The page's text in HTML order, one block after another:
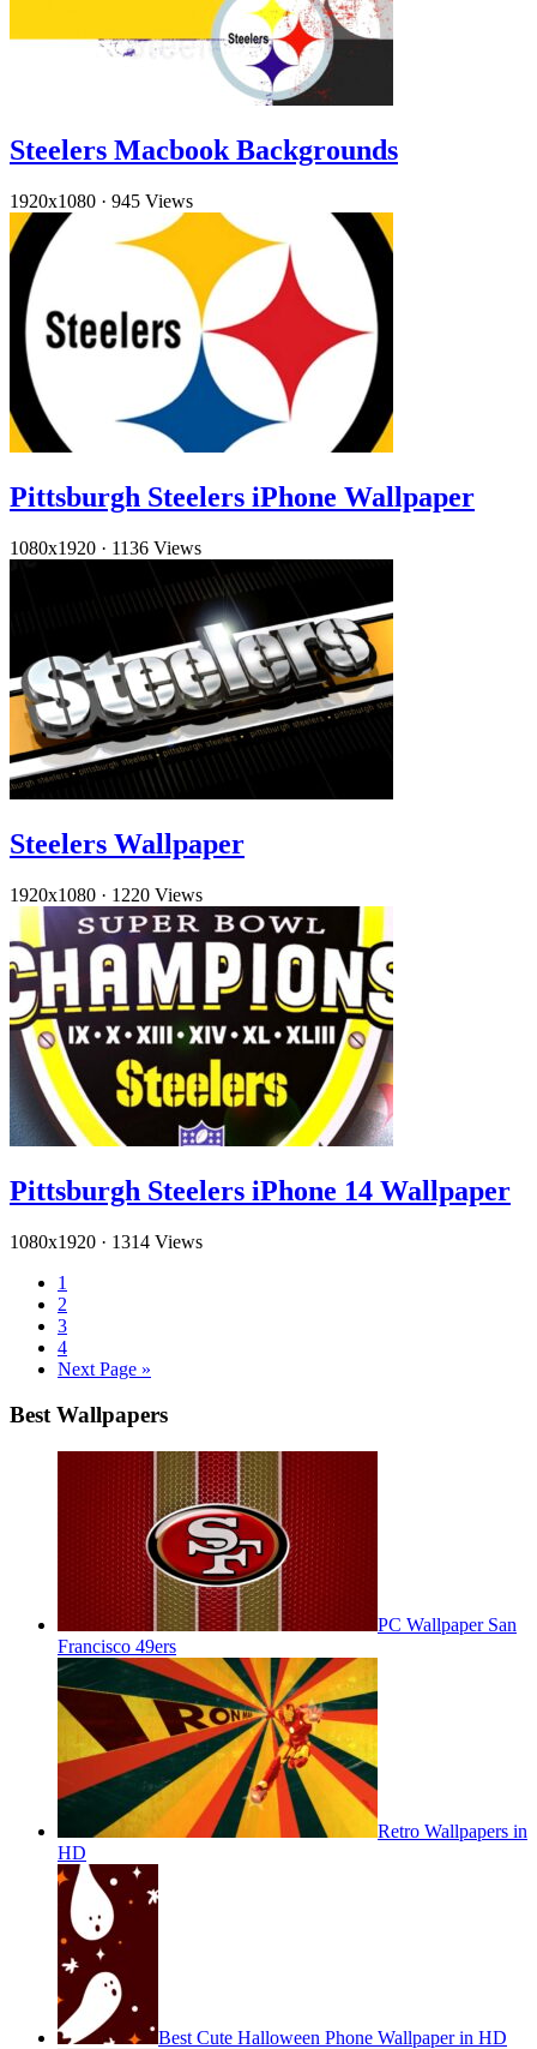
Steelers Macbook Backgrounds
1920x1080 · 945 Views
Pittsburgh Steelers iPhone Wallpaper
1080x1920 · 1136 Views
Steelers Wallpaper
1920x1080 · 1220 Views
Pittsburgh Steelers iPhone 14 Wallpaper
1080x1920 · 1314 Views
1
2
3
4
Next Page »
Best Wallpapers
PC Wallpaper San
Francisco 49ers
Retro Wallpapers in
HD
Best Cute Halloween Phone Wallpaper in HD